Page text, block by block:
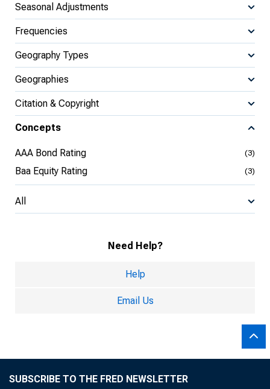
Seasonal Adjustments
Frequencies
Geography Types
Geographies
Citation & Copyright
Concepts
AAA Bond Rating (3)
Baa Equity Rating (3)
All
Need Help?
Help
Email Us
SUBSCRIBE TO THE FRED NEWSLETTER